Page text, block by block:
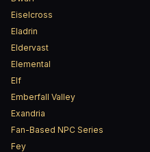
Eiselcross
Eladrin
Eldervast
Elemental
Elf
Emberfall Valley
Exandria
Fan-Based NPC Series
Fey